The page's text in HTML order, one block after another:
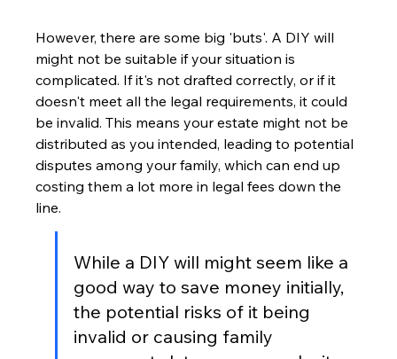
However, there are some big 'buts'. A DIY will
might not be suitable if your situation is
complicated. If it's not drafted correctly, or if it
doesn't meet all the legal requirements, it could
be invalid. This means your estate might not be
distributed as you intended, leading to potential
disputes among your family, which can end up
costing them a lot more in legal fees down the
line.
While a DIY will might seem like a
good way to save money initially,
the potential risks of it being
invalid or causing family